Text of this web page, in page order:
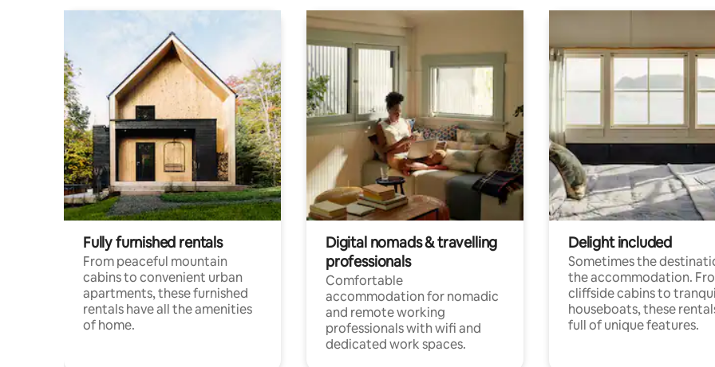
Fully furnished rentals
From peaceful mountain
cabins to convenient urban
apartments, these furnished
rentals have all the amenities
of home.
Digital nomads & travelling
professionals
Comfortable
accommodation for nomadic
and remote working
professionals with wifi and
dedicated work spaces.
Delight included
Sometimes the
the accommodation.
cliffside cabins to
houseboats, these
full of unique features.